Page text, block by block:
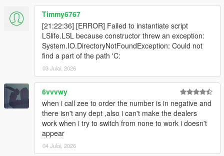
Timmy6767
[21:22:36] [ERROR] Failed to instantiate script
LSlife.LSL because constructor threw an exception:
System.IO.DirectoryNotFoundException: Could not
find a part of the path 'C:
03 Julai, 2026
6vvvwy
when i call zee to order the number is in negative and
there isn't any dept ,also i can't make the dealers
work when i try to switch from none to work i doesn't
appear
04 Julai, 2026